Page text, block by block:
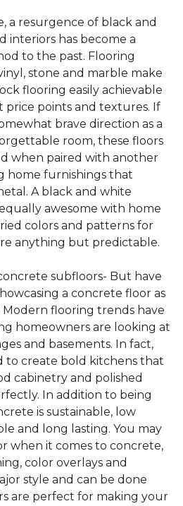
a resurgence of black and
interiors has become a
to the past. Flooring
stone and marble make
flooring easily achievable
points and textures. If
brave direction as a
room, these floors
when paired with another
home furnishings that
A black and white
awesome with home
colors and patterns for
anything but predictable.
subfloors- But have
a concrete floor as
flooring trends have
homeowners are looking at
and basements. In fact,
to create bold kitchens that
cabinetry and polished
In addition to being
is sustainable, low
and long lasting. You may
when it comes to concrete,
color overlays and
style and can be done
are perfect for making your